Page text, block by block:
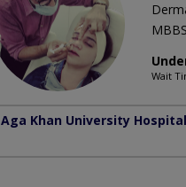
Wait
Aga Khan University